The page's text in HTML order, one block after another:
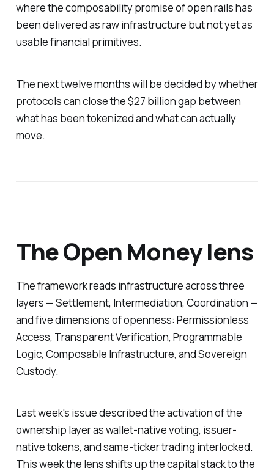
where the composability promise of open rails has
been delivered as raw infrastructure but not yet as
usable financial primitives.
The next twelve months will be decided by whether
protocols can close the $27 billion gap between
what has been tokenized and what can actually
move.
The Open Money lens
The framework reads infrastructure across three
layers — Settlement, Intermediation, Coordination —
and five dimensions of openness: Permissionless
Access, Transparent Verification, Programmable
Logic, Composable Infrastructure, and Sovereign
Custody.
Last week's issue described the activation of the
ownership layer as wallet-native voting, issuer-
native tokens, and same-ticker trading interlocked.
This week the lens shifts up the capital stack to the